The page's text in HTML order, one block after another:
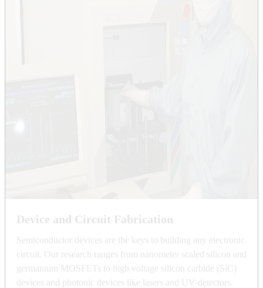
Device and Circuit Fabrication
Semiconductor devices are the keys to building any electronic
circuit. Our research ranges from nanometer scaled silicon and
germanium MOSFETs to high voltage silicon carbide (SiC)
devices and photonic devices like lasers and UV-detectors.